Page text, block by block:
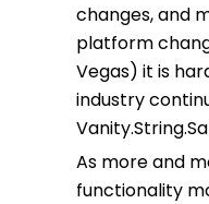
changes, and
platform
Vegas) it is
industry
As more and
functionality